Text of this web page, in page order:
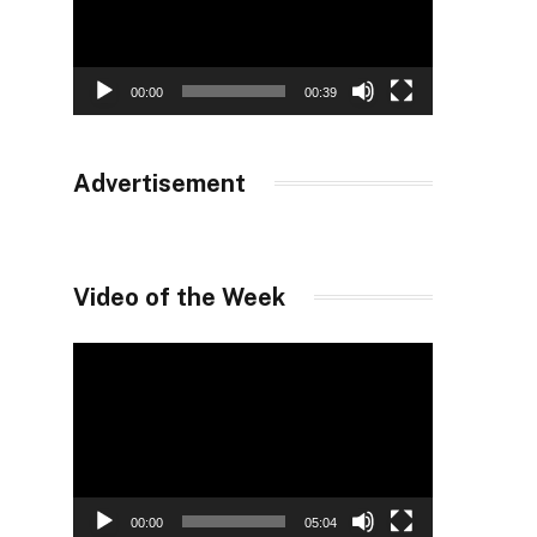
00:00 00:39
Advertisement
Video of the Week
00:00 05:04